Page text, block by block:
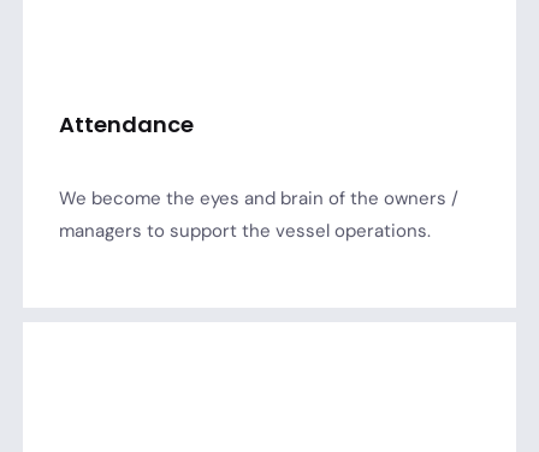
Attendance
We become the eyes and brain of the owners /
managers to support the vessel operations.